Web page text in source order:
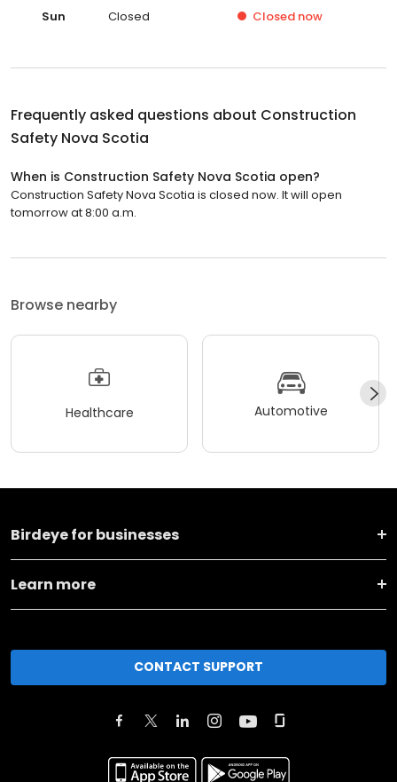
Sun
Closed Closed now
Frequently asked questions about Construction
Safety Nova Scotia
When is Construction Safety Nova Scotia open?
Construction Safety Nova Scotia is closed now. It will open
tomorrow at 8:00 a.m.
Browse nearby
Healthcare Automotive
Birdeye for businesses
Learn more
CONTACT SUPPORT